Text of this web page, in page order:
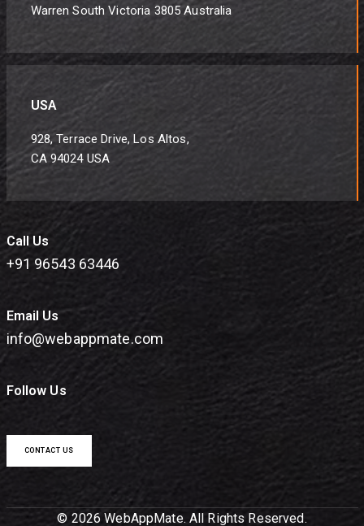
Warren South Victoria 3805 Australia
USA
928, Terrace Drive, Los Altos,
CA 94024 USA
Call Us
+91 96543 63446
Email Us
info@webappmate.com
Follow Us
CONTACT US
© 2026 WebAppMate. All Rights Reserved.